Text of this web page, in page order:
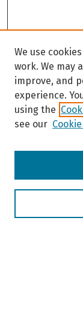
Browse
We use
work. We may
improve, and
experience.
using the
see our